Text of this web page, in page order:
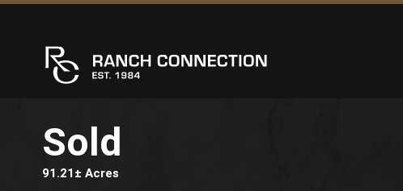
Sold
91.21± Acres